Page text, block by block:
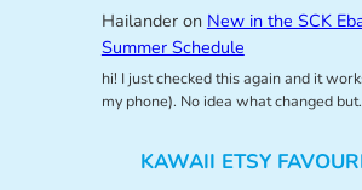
Hailanderon New in the SCK
Summer Schedule
hi! I just checked this again and it
my phone). No idea what changed
KAWAII ETSY